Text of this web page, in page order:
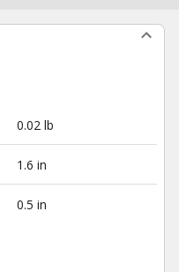
0.02 lb
1.6 in
0.5 in